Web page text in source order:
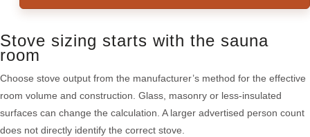
Stove sizing starts with the sauna
room
Choose stove output from the manufacturer’s method for the effective
room volume and construction. Glass, masonry or less-insulated
surfaces can change the calculation. A larger advertised person count
does not directly identify the correct stove.